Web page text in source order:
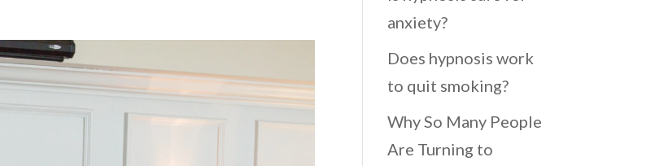
anxiety?
Does hypnosis work
to quit smoking?
Why So Many People
Are Turning to